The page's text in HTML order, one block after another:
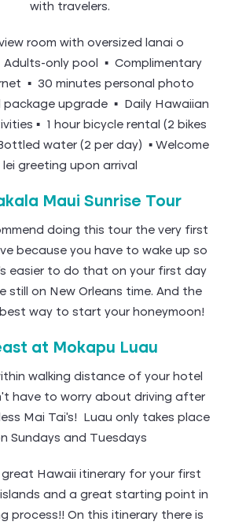
with travelers.
room with oversized lanai o
Adults-only pool ▪ Complimentary
▪ 30 minutes personal photo
package upgrade ▪ Daily Hawaiian
▪ 1 hour bicycle rental (2 bikes
water (2 per day) ▪ Welcome
lei greeting upon arrival
Maui Sunrise Tour
doing this tour the very first
because you have to wake up so
easier to do that on your first day
still on New Orleans time. And the
way to start your honeymoon!
at Mokapu Luau
walking distance of your hotel
have to worry about driving after
Mai Tai’s! Luau only takes place
Sundays and Tuesdays
great Hawaii itinerary for your first
and a great starting point in
process!! On this itinerary there is